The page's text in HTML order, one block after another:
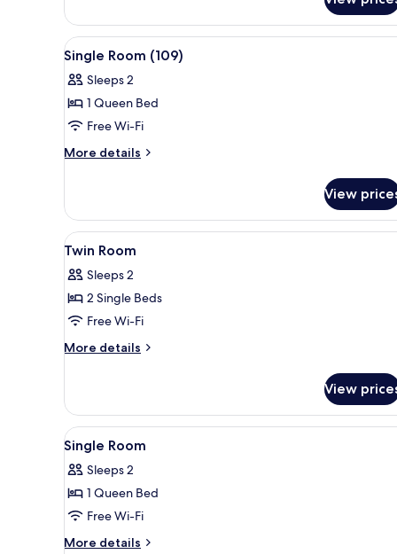
Room
View
all
photos
for
Single
Room
A neatly made bed with a
4
Single Room (109)
Sleeps 2
1 Queen Bed
Free Wi-Fi
More details
More
Room
(109)
View
View
all
photos
for
Twin
Room
A double bed with wooden
3
Twin Room
Sleeps 2
2 Single Beds
Free Wi-Fi
More details
More
Room
View
View
all
photos
for
Single
Room
A neatly made bed with a
4
Single Room
Sleeps 2
1 Queen Bed
Free Wi-Fi
More details
More